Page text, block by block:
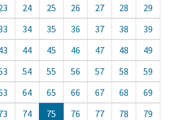
24 25 26 27 28
29
34 35 36 37 38
39
44 45 46 47 48
49
54 55 56 57 58
59
64 65 66 67 68
69
74 75 76 77 78
79